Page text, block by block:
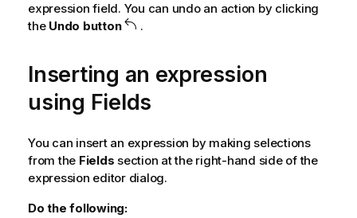
expression field. You can undo an action by clicking
the Undo button .
Inserting an expression
using Fields
You can insert an expression by making selections
from the Fields section at the right-hand side of the
expression editor dialog.
Do the following: